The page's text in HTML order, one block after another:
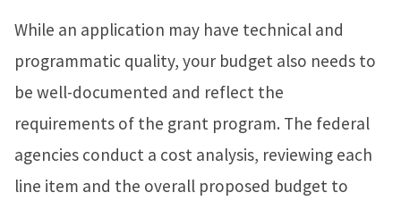
While an application may have technical and
programmatic quality, your budget also needs to
be well-documented and reflect the
requirements of the grant program. The federal
agencies conduct a cost analysis, reviewing each
line item and the overall proposed budget to